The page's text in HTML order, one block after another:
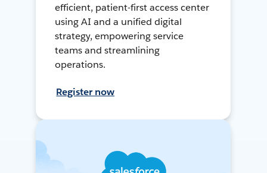
efficient, patient-first access center
using AI and a unified digital
strategy, empowering service
teams and streamlining
operations.
Register now